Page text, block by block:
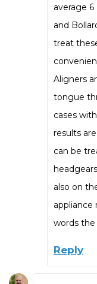
average
and
treat
Aligners
tongue
cases
results
can be
also on
words the
Reply